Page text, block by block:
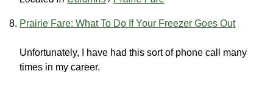
Prairie Fare: What To Do If Your Freezer Goes Out
Unfortunately, I have had this sort of phone call many
times in my career.